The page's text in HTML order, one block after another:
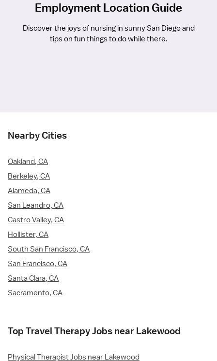
Employment Location Guide
Discover the joys of nursing in sunny San Diego and
tips on fun things to do while there.
Nearby Cities
Oakland, CA
Berkeley, CA
Alameda, CA
San Leandro, CA
Castro Valley, CA
Hollister, CA
South San Francisco, CA
San Francisco, CA
Santa Clara, CA
Sacramento, CA
Top Travel Therapy Jobs near Lakewood
Physical Therapist Jobs near Lakewood